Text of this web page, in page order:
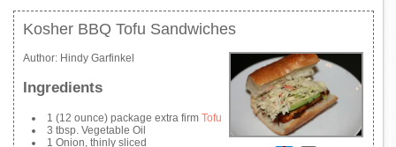
Kosher BBQ Tofu Sandwiches
Author: Hindy Garfinkel
Ingredients
1 (12 ounce) package extra firm Tofu
3 tbsp. Vegetable Oil
1 Onion, thinly sliced